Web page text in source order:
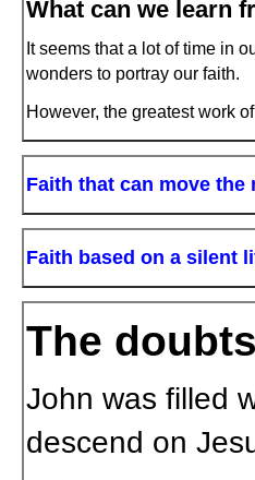
What can we learn
It seems that a lot of time in
wonders to portray our faith.
However, the greatest work
Faith that can move the
Faith based on a silent
The
John was filled
descend on